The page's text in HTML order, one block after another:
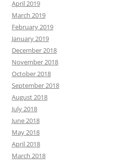
April 2019
March 2019
February 2019
January 2019
December 2018
November 2018
October 2018
September 2018
August 2018
July 2018
June 2018
May 2018
April 2018
March 2018